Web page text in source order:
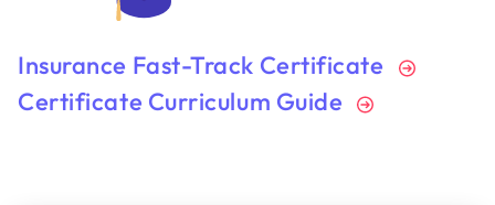
Insurance Fast-Track Certificate
Certificate Curriculum Guide